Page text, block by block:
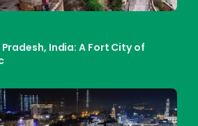
India: A Fort City of